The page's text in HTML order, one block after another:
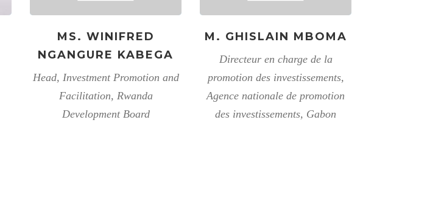
MS. WINIFRED
NGANGURE KABEGA
Head, Investment Promotion and
Facilitation, Rwanda
Development Board
M. GHISLAIN MBOMA
Directeur en charge de la
promotion des investissements,
Agence nationale de promotion
des investissements, Gabon